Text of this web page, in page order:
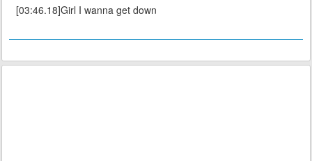
[03:46.18]Girl I wanna get down